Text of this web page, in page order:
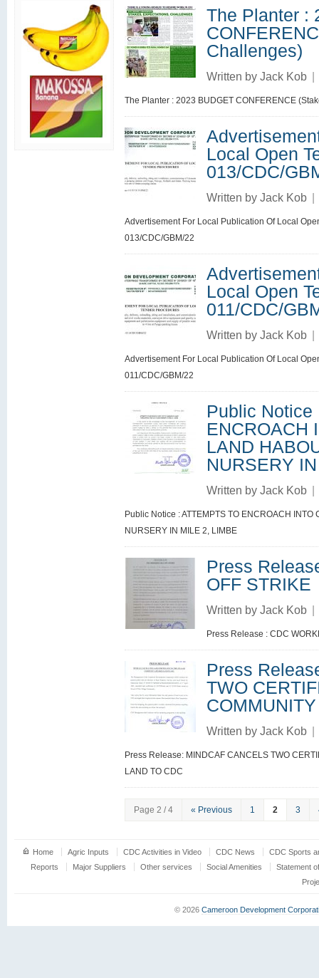
The Planter :
Challenges)
Written by Jack Kob |
The Planter : 2023 BUDGET CONFERENCE
Local Open
013/CDC/
Written by Jack Kob |
Advertisement For Local Publication Of Local
013/CDC/GBM/22
Local Open
011/CDC/
Written by Jack Kob |
Advertisement For Local Publication Of Local
011/CDC/GBM/22
Public Notice
ENCROACH
LAND
NURSERY
Written by Jack Kob |
Public Notice : ATTEMPTS TO ENCROACH
NURSERY IN MILE 2, LIMBE
Press
OFF STRIKE
Written by Jack Kob |
Press Release : CDC
Press
TWO
COMMUNITY
Written by Jack Kob |
Press Release: MINDCAF CANCELS TWO
LAND TO CDC
Page 2 / 4 « Previous 1 2 3
Home Agric Inputs CDC Activities in Video CDC News
CDC Sports
Reports
Major Suppliers Other services Social Amenities
Statement
© 2026 Cameroon Development